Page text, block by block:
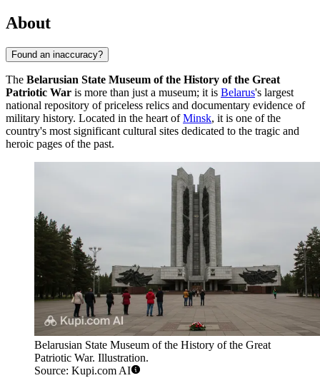
About
Found an inaccuracy?
The Belarusian State Museum of the History of the Great
Patriotic War is more than just a museum; it is Belarus's largest
national repository of priceless relics and documentary evidence of
military history. Located in the heart ofMinsk, it is one of the
country's most significant cultural sites dedicated to the tragic and
heroic pages of the past.
Belarusian State Museum of the History of the Great
Patriotic War. Illustration.
Source: Kupi.com AI